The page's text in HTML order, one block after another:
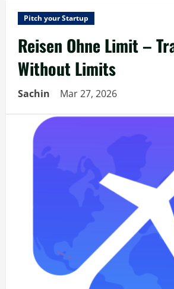
Pitch your Startup
Reisen Ohne Limit –
Without Limits
Sachin Mar 27, 2026